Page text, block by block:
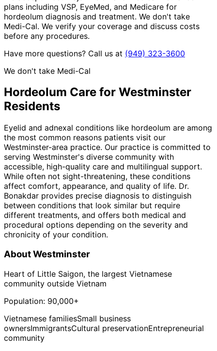
plans including VSP, EyeMed, and Medicare for
hordeolum diagnosis and treatment. We don't take
Medi-Cal. We verify your coverage and discuss costs
before any procedures.
Have more questions? Call us at (949) 323-3600
We don't take Medi-Cal
Hordeolum Care for Westminster
Residents
Eyelid and adnexal conditions like hordeolum are among
the most common reasons patients visit our
Westminster-area practice. Our practice is committed to
serving Westminster's diverse community with
accessible, high-quality care and multilingual support.
While often not sight-threatening, these conditions
affect comfort, appearance, and quality of life. Dr.
Bonakdar provides precise diagnosis to distinguish
between conditions that look similar but require
different treatments, and offers both medical and
procedural options depending on the severity and
chronicity of your condition.
AboutWestminster
Heart of Little Saigon, the largest Vietnamese
community outside Vietnam
Population: 90,000+
Vietnamese familiesSmall business
ownersImmigrantsCultural preservationEntrepreneurial
community